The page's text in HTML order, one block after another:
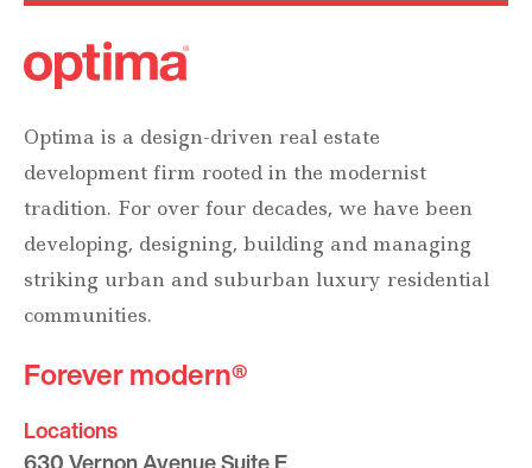
Optima is a design-driven real estate
development firm rooted in the modernist
tradition. For over four decades, we have been
developing, designing, building and managing
striking urban and suburban luxury residential
communities.
Forever modern®
Locations